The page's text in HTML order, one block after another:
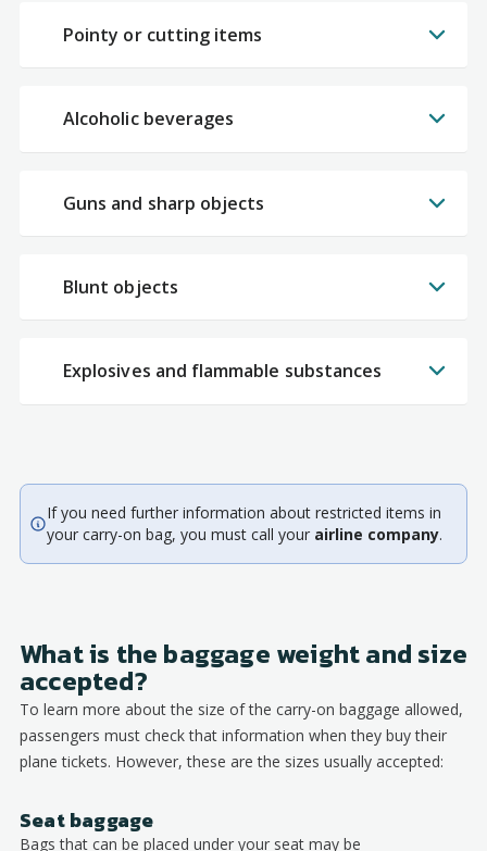
Pointy or cutting items
Alcoholic beverages
Guns and sharp objects
Blunt objects
Explosives and flammable substances
If you need further information about restricted items in
your carry-on bag, you must call your airline company.
What is the baggage weight and size
accepted?
To learn more about the size of the carry-on baggage allowed,
passengers must check that information when they buy their
plane tickets. However, these are the sizes usually accepted:
Seat baggage
Bags that can be placed under your seat may be